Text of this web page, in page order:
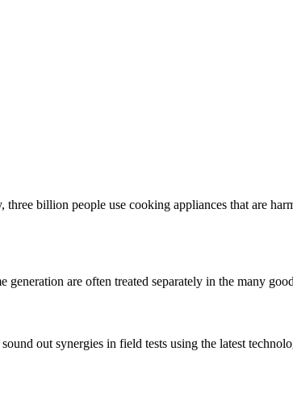
billion people use cooking appliances that are
are often treated separately in the many
out synergies in field tests using the latest